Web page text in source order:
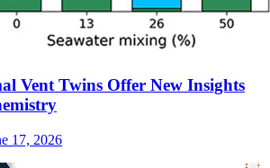
Vent Twins Offer New Insights
17, 2026